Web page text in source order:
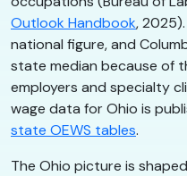
Outlook Handbook,
national figure, and
state median because of
employers and specialty
wage data for Ohio is
state OEWS tables.
The Ohio picture is